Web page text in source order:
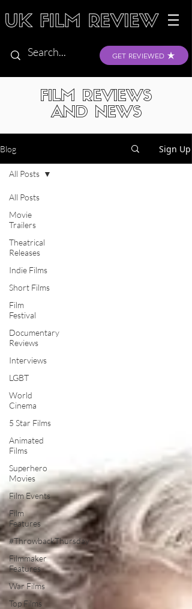
GET REVIEWED
FILM REVIEWS
AND NEWS
Blog Sign Up
All Posts
Movie
Trailers
Theatrical
Releases
Indie Films
Short Films
Film
Festival
Documentary
Reviews
Interviews
LGBT
World
Cinema
5 Star Films
Animated
Films
Superhero
Movies
Film Events
Film
Features
#ThrowbackThursday
Filmmaker
Features
War Films
Top Films
All Posts